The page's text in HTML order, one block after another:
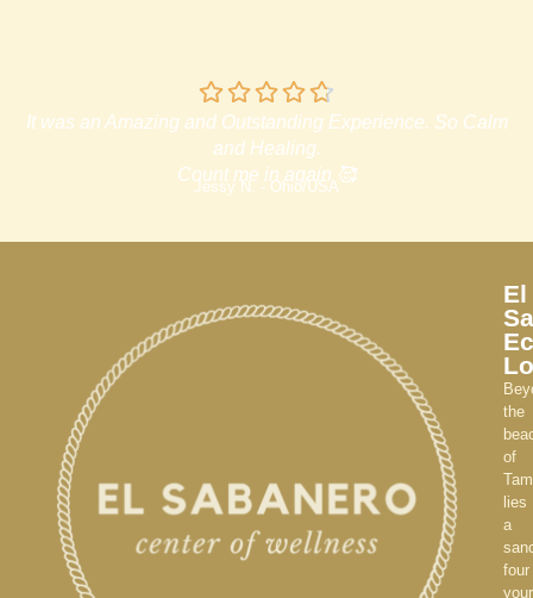
It was an Amazing and Outstanding Experience. So Calm
and Healing.
Count me in again 🥰
Jessy N. - Ohio/USA
El
the
of
lies
a
four
your